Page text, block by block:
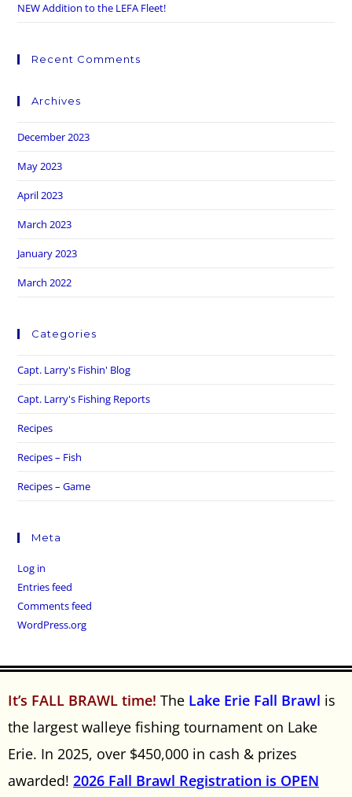
NEW Addition to the LEFA Fleet!
Recent Comments
Archives
December 2023
May 2023
April 2023
March 2023
January 2023
March 2022
Categories
Capt. Larry's Fishin' Blog
Capt. Larry's Fishing Reports
Recipes
Recipes – Fish
Recipes – Game
Meta
Log in
Entries feed
Comments feed
WordPress.org
It’s FALL BRAWL time! The Lake Erie Fall Brawl is
the largest walleye fishing tournament on Lake
Erie. In 2025, over $450,000 in cash & prizes
awarded! 2026 Fall Brawl Registration is OPEN